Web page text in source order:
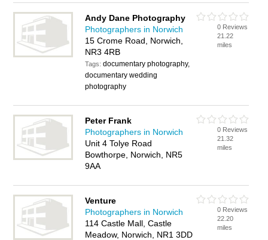
Andy Dane Photography
Photographers in Norwich
15 Crome Road, Norwich,
NR3 4RB
Tags:documentary photography,
documentary wedding
photography
0 Reviews
21.22
miles
Peter Frank
Photographers in Norwich
Unit 4 Tolye Road
Bowthorpe, Norwich, NR5
9AA
0 Reviews
21.32
miles
Venture
Photographers in Norwich
114 Castle Mall, Castle
Meadow, Norwich, NR1 3DD
0 Reviews
22.20
miles